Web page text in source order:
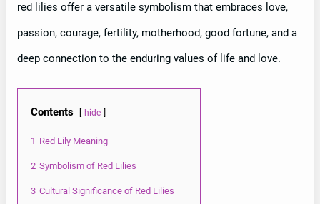
red lilies offer a versatile symbolism that embraces love,
passion, courage, fertility, motherhood, good fortune, and a
deep connection to the enduring values of life and love.
Contents hide
1 Red Lily Meaning
2 Symbolism of Red Lilies
3 Cultural Significance of Red Lilies